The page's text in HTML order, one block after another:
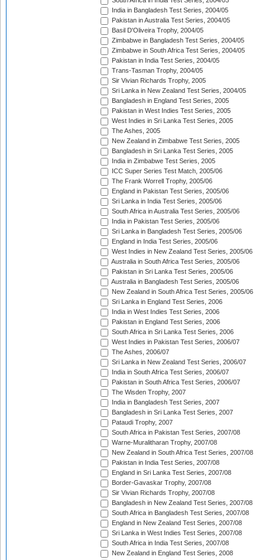
India in Bangladesh Test Series, 2004/05
Pakistan in Australia Test Series, 2004/05
Basil D'Oliveira Trophy, 2004/05
Zimbabwe in Bangladesh Test Series, 2004/05
Zimbabwe in South Africa Test Series, 2004/05
Pakistan in India Test Series, 2004/05
Trans-Tasman Trophy, 2004/05
Sir Vivian Richards Trophy, 2005
Sri Lanka in New Zealand Test Series, 2004/05
Bangladesh in England Test Series, 2005
Pakistan in West Indies Test Series, 2005
West Indies in Sri Lanka Test Series, 2005
The Ashes, 2005
New Zealand in Zimbabwe Test Series, 2005
Bangladesh in Sri Lanka Test Series, 2005
India in Zimbabwe Test Series, 2005
ICC Super Series Test Match, 2005/06
The Frank Worrell Trophy, 2005/06
England in Pakistan Test Series, 2005/06
Sri Lanka in India Test Series, 2005/06
South Africa in Australia Test Series, 2005/06
India in Pakistan Test Series, 2005/06
Sri Lanka in Bangladesh Test Series, 2005/06
England in India Test Series, 2005/06
West Indies in New Zealand Test Series, 2005/06
Australia in South Africa Test Series, 2005/06
Pakistan in Sri Lanka Test Series, 2005/06
Australia in Bangladesh Test Series, 2005/06
New Zealand in South Africa Test Series, 2005/06
Sri Lanka in England Test Series, 2006
India in West Indies Test Series, 2006
Pakistan in England Test Series, 2006
South Africa in Sri Lanka Test Series, 2006
West Indies in Pakistan Test Series, 2006/07
The Ashes, 2006/07
Sri Lanka in New Zealand Test Series, 2006/07
India in South Africa Test Series, 2006/07
Pakistan in South Africa Test Series, 2006/07
The Wisden Trophy, 2007
India in Bangladesh Test Series, 2007
Bangladesh in Sri Lanka Test Series, 2007
Pataudi Trophy, 2007
South Africa in Pakistan Test Series, 2007/08
Warne-Muralitharan Trophy, 2007/08
New Zealand in South Africa Test Series, 2007/08
Pakistan in India Test Series, 2007/08
England in Sri Lanka Test Series, 2007/08
Border-Gavaskar Trophy, 2007/08
Sir Vivian Richards Trophy, 2007/08
Bangladesh in New Zealand Test Series, 2007/08
South Africa in Bangladesh Test Series, 2007/08
England in New Zealand Test Series, 2007/08
Sri Lanka in West Indies Test Series, 2007/08
South Africa in India Test Series, 2007/08
New Zealand in England Test Series, 2008